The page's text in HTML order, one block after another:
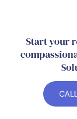
Start your